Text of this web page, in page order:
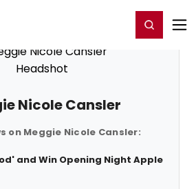
Register/Login
Nicole Cansler
on Meggie Nicole Cansler:
and Win Opening Night Apple